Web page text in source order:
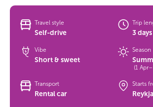
Family trips
Golden Circle
Ice caves
North Iceland
Travel style
Self-drive
Trip
3
Vibe
Short & sweet
Season
(1
Transport
Rental car
Starts